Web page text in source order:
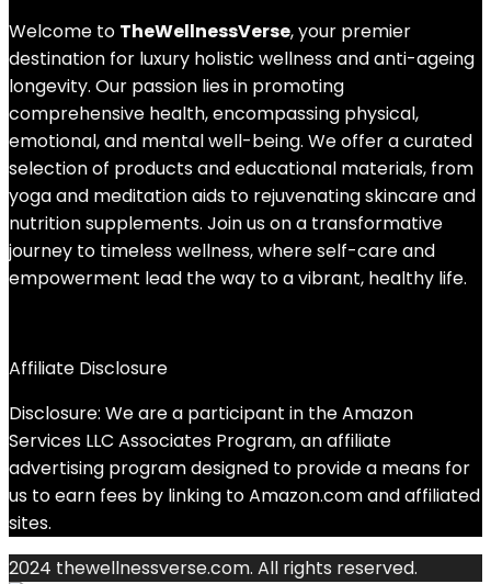
Welcome to TheWellnessVerse, your premier
destination for luxury holistic wellness and anti-ageing
longevity. Our passion lies in promoting
comprehensive health, encompassing physical,
emotional, and mental well-being. We offer a curated
selection of products and educational materials, from
yoga and meditation aids to rejuvenating skincare and
nutrition supplements. Join us on a transformative
journey to timeless wellness, where self-care and
empowerment lead the way to a vibrant, healthy life.
Affiliate Disclosure
Disclosure: We are a participant in the Amazon
Services LLC Associates Program, an affiliate
advertising program designed to provide a means for
us to earn fees by linking to Amazon.com and affiliated
sites.
2024 thewellnessverse.com. All rights reserved.